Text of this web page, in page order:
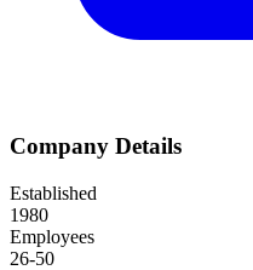
Company Details
Established
1980
Employees
26-50